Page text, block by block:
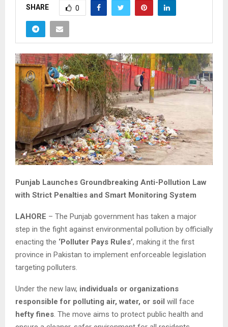
SHARE 0
Punjab Launches Groundbreaking Anti-Pollution Law
with Strict Penalties and Smart Monitoring System
LAHORE – The Punjab government has taken a major
step in the fight against environmental pollution by officially
enacting the ‘Polluter Pays Rules’, making it the first
province in Pakistan to implement enforceable legislation
targeting polluters.
Under the new law, individuals or organizations
responsible for polluting air, water, or soil will face
hefty fines. The move aims to protect public health and